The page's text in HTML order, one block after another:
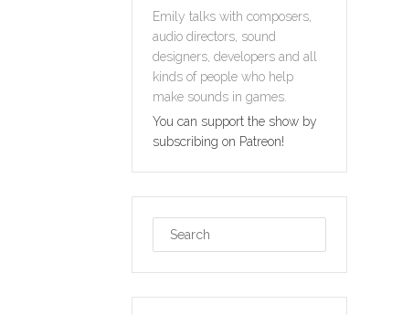
Emily talks with composers,
audio directors, sound
designers, developers and all
kinds of people who help
make sounds in games.
You can support the show by
subscribing on Patreon!